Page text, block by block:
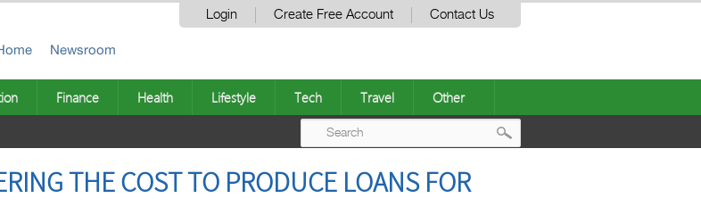
Login Create Free Account Contact Us
Newsroom
Finance Health Lifestyle Tech Travel Other
THE COST TO PRODUCE LOANS FOR